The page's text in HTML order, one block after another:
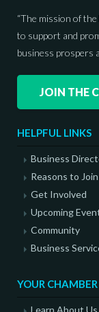
“The mission of
to support and
business prospers
JOIN THE
HELPFUL LINKS
Business
Reasons to Join
Get Involved
Upcoming
Community
Business
YOUR CHAMBER
Learn About Us